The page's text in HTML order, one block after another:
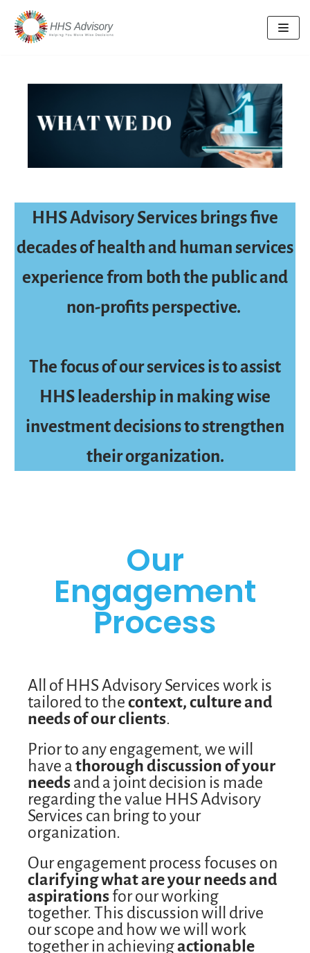
Skip
to
HHS Advisory Services brings five
decades of health and human services
experience from both the public and
non-profits perspective.
The focus of our services is to assist
HHS leadership in making wise
investment decisions to strengthen
their organization.
Our
Engagement
Process
All of HHS Advisory Services work is
tailored to thecontext, culture and
needs of our clients.
Prior to any engagement, we will
have athorough discussion of your
needsand a joint decision is made
regarding the value HHS Advisory
Services can bring to your
organization.
Our engagement process focuses on
clarifying what are your needs and
aspirationsfor our working
together. This discussion will drive
our scope and how we will work
together in achievingactionable